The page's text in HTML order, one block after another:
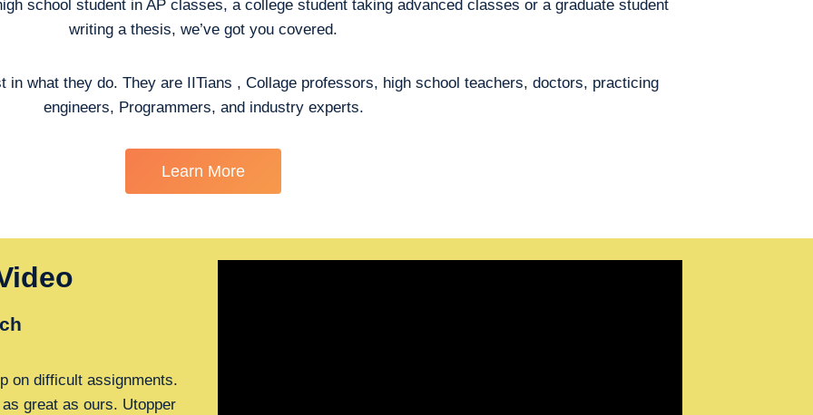
school student in AP classes, a college student taking advanced classes or a graduate student
writing a thesis, we’ve got you covered.
in what they do. They are IITians , Collage professors, high school teachers, doctors, practicing
engineers, Programmers, and industry experts.
Learn More
on difficult assignments.
great as ours. Utopper